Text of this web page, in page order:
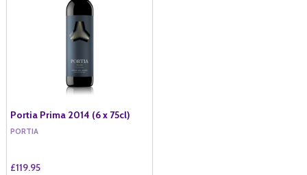
Portia Prima 2014 (6 x 75cl)
PORTIA
£119.95